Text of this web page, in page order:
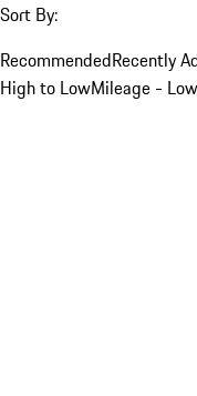
Sort By:
RecommendedRecently
High to LowMileage -